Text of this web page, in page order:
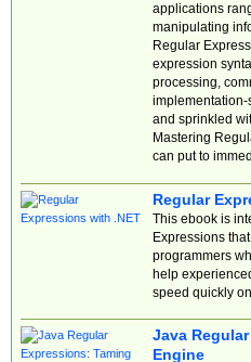
applications
manipulating
Regular
expression
processing,
implementation-
and sprinkled
Mastering
can put to
Regular
This ebook is
Expressions
programmers
help
speed quickly
Java
Engine